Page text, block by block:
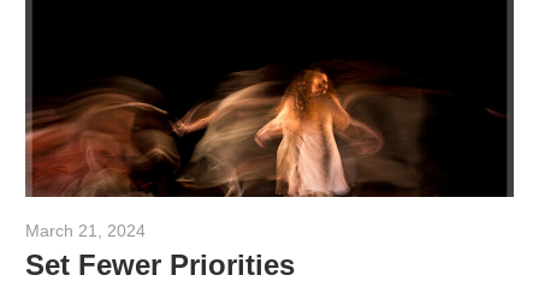
March 21, 2024
Set Fewer Priorities